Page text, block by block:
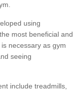
using
most beneficial and
necessary as gym
seeing
include treadmills,